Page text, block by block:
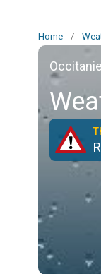
Home /